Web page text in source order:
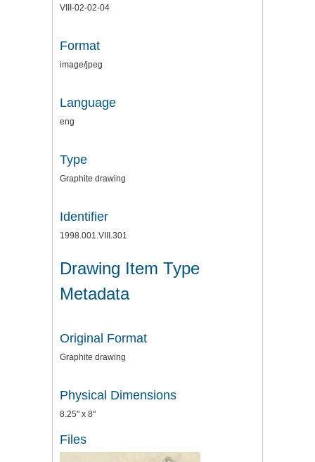
VIII-02-02-04
Format
image/jpeg
Language
eng
Type
Graphite drawing
Identifier
1998.001.VIII.301
Drawing Item Type
Metadata
Original Format
Graphite drawing
Physical Dimensions
8.25" x 8"
Files